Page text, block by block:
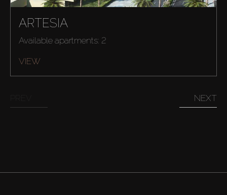
Buy
ARTESIA
Available apartments: 2
VIEW
NEXT